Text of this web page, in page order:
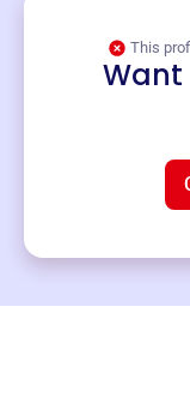
This